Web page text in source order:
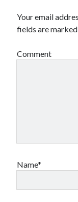
Your email
fields are
Comment
Name*